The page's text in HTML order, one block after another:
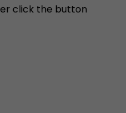
click the button
within the current visit
of a visitor.